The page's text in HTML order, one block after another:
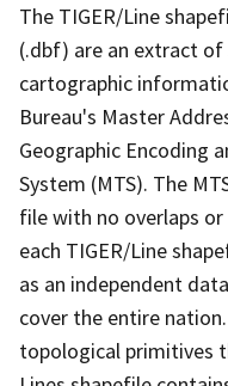
The TIGER/Line
(.dbf) are an extract
cartographic
Bureau's Master
Geographic Encoding
System (MTS). The
file with no overlaps
each TIGER/Line
as an independent
cover the entire
topological primitives